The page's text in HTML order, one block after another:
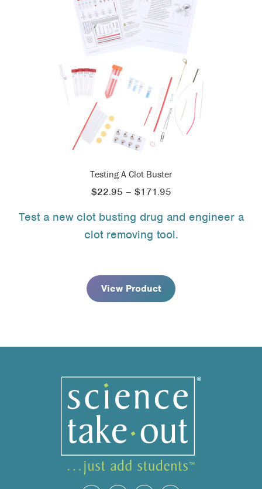
Testing A Clot Buster
$22.95 – $171.95Price
$22.95
through
Test a new clot busting drug and engineer a
clot removing tool.
View Product